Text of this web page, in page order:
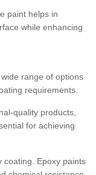
paint helps in
while enhancing
range of options
requirements.
quality products,
for achieving
coating. Epoxy paints